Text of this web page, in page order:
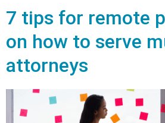
7 tips for remote
on how to serve
attorneys